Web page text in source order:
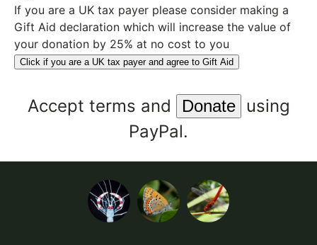
If you are a UK tax payer please consider making a
Gift Aid declaration which will increase the value of
your donation by 25% at no cost to you
Click if you are a UK tax payer and agree to Gift Aid
Accept terms and
using
PayPal.